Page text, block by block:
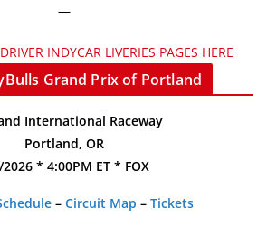
—
INDYCAR LIVERIES PAGES HERE
Grand Prix of Portland
International Raceway
Portland, OR
* 4:00PM ET * FOX
– Circuit Map – Tickets